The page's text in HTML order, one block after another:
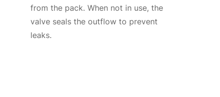
from the pack. When not in use, the
valve seals the outflow to prevent
leaks.